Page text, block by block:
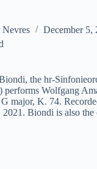
December 5,
the hr-
performs Wolfgang
major, K. 74.
Biondi is also the